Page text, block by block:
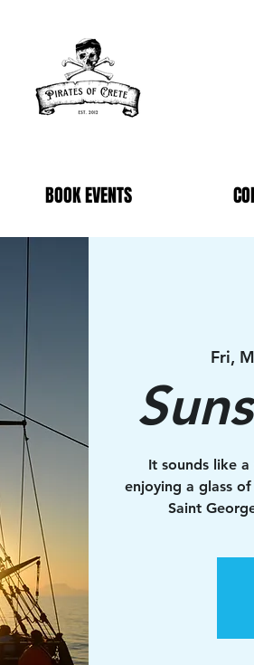
BOOK EVENTS
Fri,
It sounds like
enjoying a glass
Saint